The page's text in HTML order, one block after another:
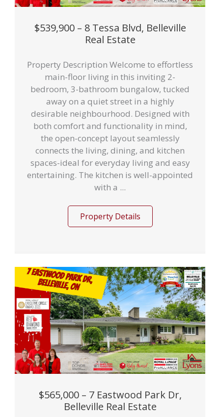
$539,900 – 8 Tessa Blvd, Belleville
Real Estate
Property Description Welcome to effortless
main-floor living in this inviting 2-
bedroom, 3-bathroom bungalow, tucked
away on a quiet street in a highly
desirable neighbourhood. Designed with
both comfort and functionality in mind,
the open-concept layout seamlessly
connects the living, dining, and kitchen
spaces-ideal for everyday living and easy
entertaining. The kitchen is well-appointed
with a ...
Property Details
$565,000 – 7 Eastwood Park Dr,
Belleville Real Estate